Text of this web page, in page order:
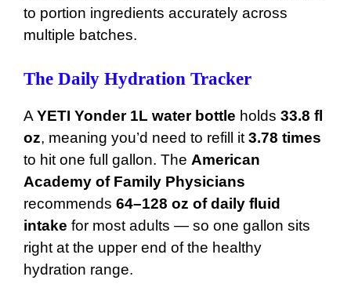
to portion ingredients accurately across
multiple batches.
The Daily Hydration Tracker
AYETI Yonder 1L water bottle holds 33.8 fl
oz, meaning you’d need to refill it3.78 times
to hit one full gallon. The American
Academy of Family Physicians
recommends 64–128 oz of daily fluid
intake for most adults — so one gallon sits
right at the upper end of the healthy
hydration range.